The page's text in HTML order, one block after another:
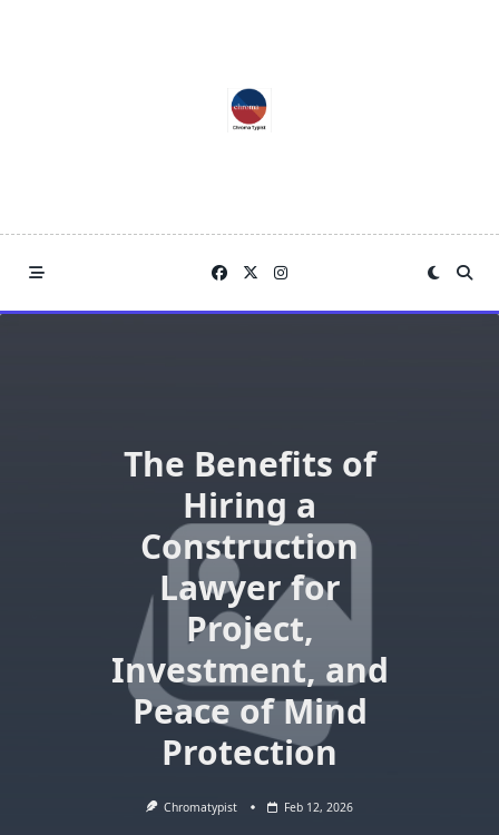
The Benefits of
Hiring a
Construction
Lawyer for
Project,
Investment, and
Peace of Mind
Protection
Chromatypist Feb 12, 2026